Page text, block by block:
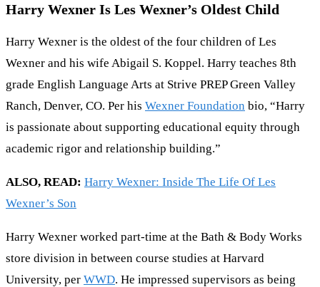
Harry Wexner Is Les Wexner’s Oldest Child
Harry Wexner is the oldest of the four children of Les
Wexner and his wife Abigail S. Koppel. Harry teaches 8th
grade English Language Arts at Strive PREP Green Valley
Ranch, Denver, CO. Per his Wexner Foundation bio, “Harry
is passionate about supporting educational equity through
academic rigor and relationship building.”
ALSO, READ: Harry Wexner: Inside The Life Of Les
Wexner’s Son
Harry Wexner worked part-time at the Bath & Body Works
store division in between course studies at Harvard
University, per WWD. He impressed supervisors as being